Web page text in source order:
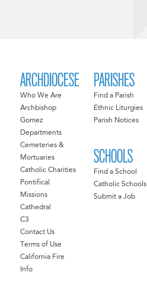
ARCHDIOCESE
Who We Are
Archbishop
Gomez
Departments
Cemeteries &
Mortuaries
Catholic Charities
Pontifical
Missions
Cathedral
C3
Contact Us
Terms of Use
California Fire
Info
PARISHES
Find a Parish
Ethnic Liturgies
Parish Notices
SCHOOLS
Find a School
Catholic Schools
Submit a Job